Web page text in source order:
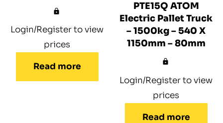
Login/Register to view
prices
Read more
PTE15Q ATOM
Electric Pallet Truck
– 1500kg – 540 X
1150mm – 80mm
Login/Register to view
prices
Read more